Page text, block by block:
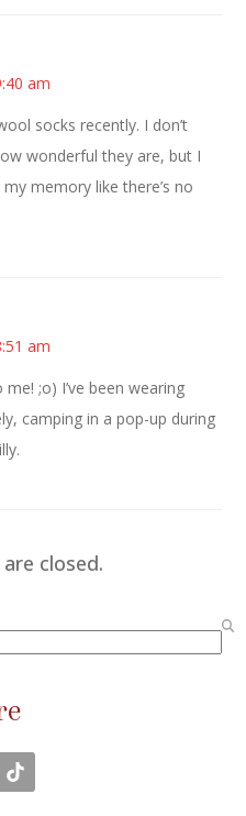
am
socks recently. I don’t
wonderful they are, but I
memory like there’s no
am
;o) I’ve been wearing
camping in a pop-up during
closed.